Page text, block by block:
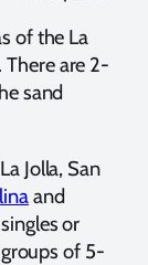
of the La
are 2-
sand
Jolla, San
and
or
of 5-